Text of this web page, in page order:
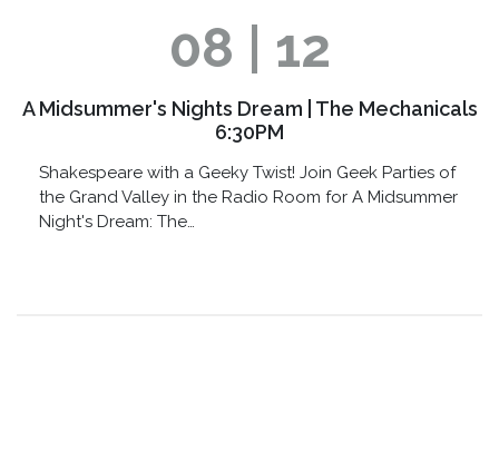
08 | 12
A Midsummer's Nights Dream | The Mechanicals
6:30PM
Shakespeare with a Geeky Twist! Join Geek Parties of
the Grand Valley in the Radio Room for A Midsummer
Night's Dream: The…